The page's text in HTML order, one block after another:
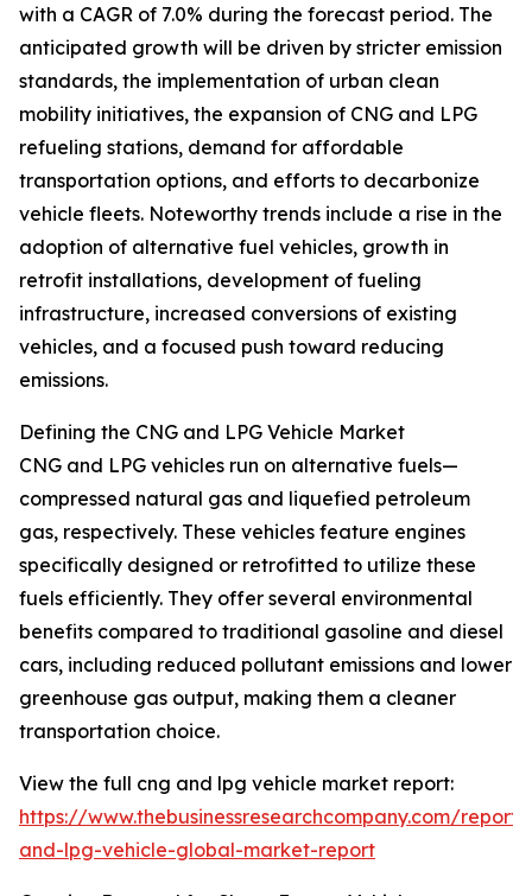
with a CAGR of 7.0% during the forecast period. The
anticipated growth will be driven by stricter emission
standards, the implementation of urban clean
mobility initiatives, the expansion of CNG and LPG
refueling stations, demand for affordable
transportation options, and efforts to decarbonize
vehicle fleets. Noteworthy trends include a rise in the
adoption of alternative fuel vehicles, growth in
retrofit installations, development of fueling
infrastructure, increased conversions of existing
vehicles, and a focused push toward reducing
emissions.
Defining the CNG and LPG Vehicle Market
CNG and LPG vehicles run on alternative fuels—
compressed natural gas and liquefied petroleum
gas, respectively. These vehicles feature engines
specifically designed or retrofitted to utilize these
fuels efficiently. They offer several environmental
benefits compared to traditional gasoline and diesel
cars, including reduced pollutant emissions and lower
greenhouse gas output, making them a cleaner
transportation choice.
View the full cng and lpg vehicle market report:
https://www.thebusinessresearchcompany.com/
and-lpg-vehicle-global-market-report